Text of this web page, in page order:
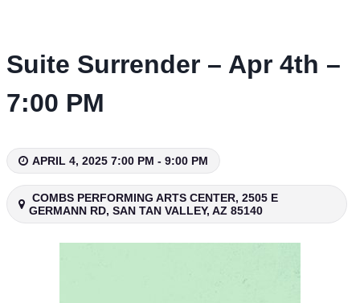
content
Suite Surrender – Apr 4th –
7:00 PM
APRIL 4, 2025 7:00 PM - 9:00 PM
COMBS PERFORMING ARTS CENTER, 2505 E
GERMANN RD, SAN TAN VALLEY, AZ 85140